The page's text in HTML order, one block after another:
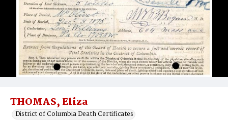
THOMAS, Eliza
District of Columbia Death Certificates